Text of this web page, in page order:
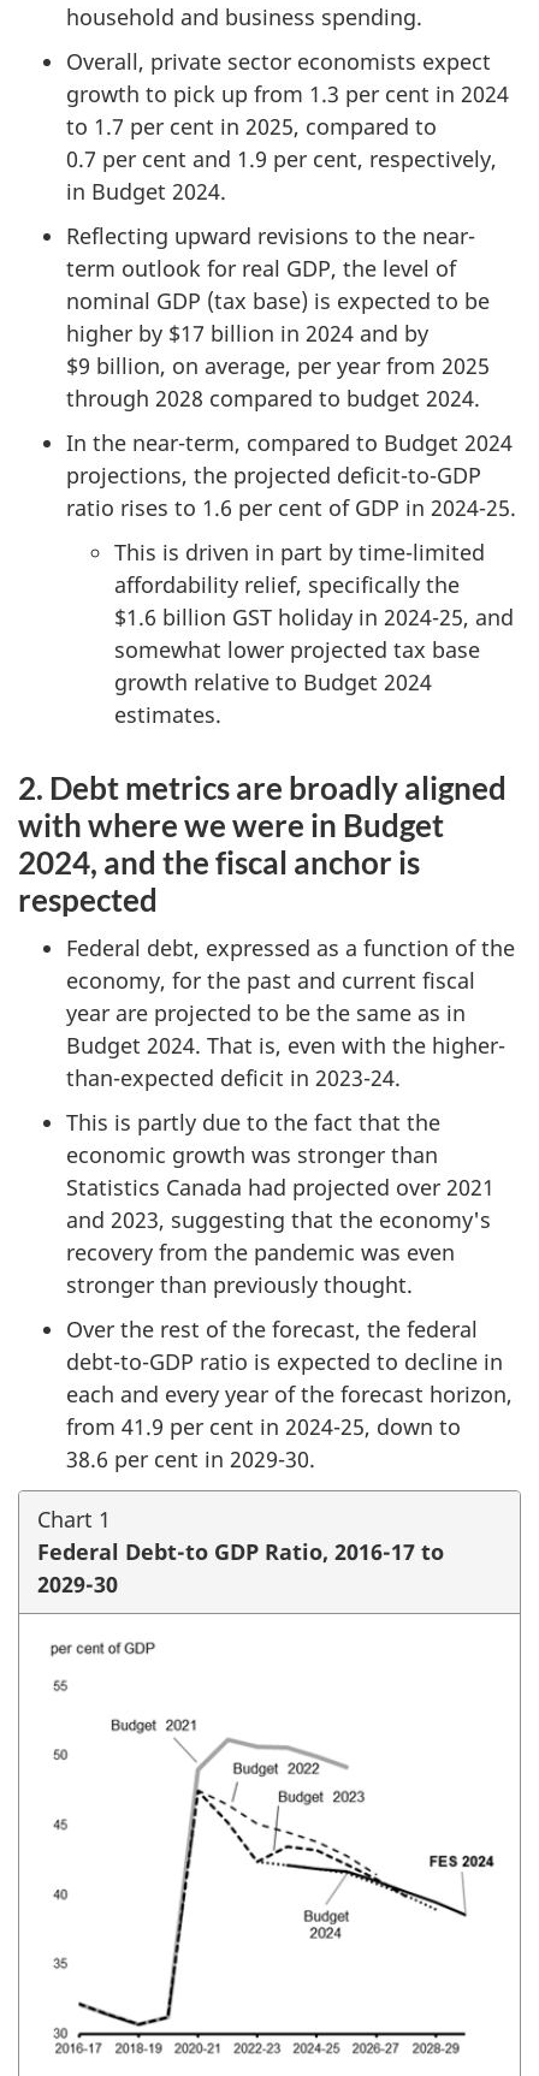
household and business spending.
Overall, private sector economists expect
growth to pick up from 1.3 per cent in 2024
to 1.7 per cent in 2025, compared to
0.7 per cent and 1.9 per cent, respectively,
in Budget 2024.
Reflecting upward revisions to the near-
term outlook for real GDP, the level of
nominal GDP (tax base) is expected to be
higher by $17 billion in 2024 and by
$9 billion, on average, per year from 2025
through 2028 compared to budget 2024.
In the near-term, compared to Budget 2024
projections, the projected deficit-to-GDP
ratio rises to 1.6 per cent of GDP in 2024-25.
This is driven in part by time-limited
affordability relief, specifically the
$1.6 billion GST holiday in 2024-25, and
somewhat lower projected tax base
growth relative to Budget 2024
estimates.
2. Debt metrics are broadly aligned
with where we were in Budget
2024, and the fiscal anchor is
respected
Federal debt, expressed as a function of the
economy, for the past and current fiscal
year are projected to be the same as in
Budget 2024. That is, even with the higher-
than-expected deficit in 2023-24.
This is partly due to the fact that the
economic growth was stronger than
Statistics Canada had projected over 2021
and 2023, suggesting that the economy's
recovery from the pandemic was even
stronger than previously thought.
Over the rest of the forecast, the federal
debt-to-GDP ratio is expected to decline in
each and every year of the forecast horizon,
from 41.9 per cent in 2024-25, down to
38.6 per cent in 2029-30.
Chart 1
Federal Debt-to GDP Ratio, 2016-17 to
2029-30